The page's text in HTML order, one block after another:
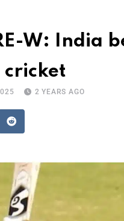
W: India
cricket
2 YEARS AGO
Reddit